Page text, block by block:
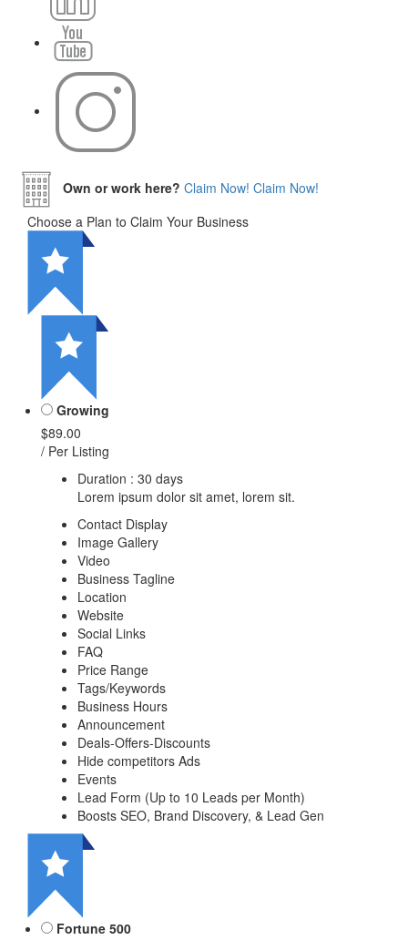
Own or work here? Claim Now! Claim Now!
Choose a Plan to Claim Your Business
Growing
$89.00
/ Per Listing
Duration : 30 days
Lorem ipsum dolor sit amet, lorem sit.
Contact Display
Image Gallery
Video
Business Tagline
Location
Website
Social Links
FAQ
Price Range
Tags/Keywords
Business Hours
Announcement
Deals-Offers-Discounts
Hide competitors Ads
Events
Lead Form (Up to 10 Leads per Month)
Boosts SEO, Brand Discovery, & Lead Gen
Fortune 500